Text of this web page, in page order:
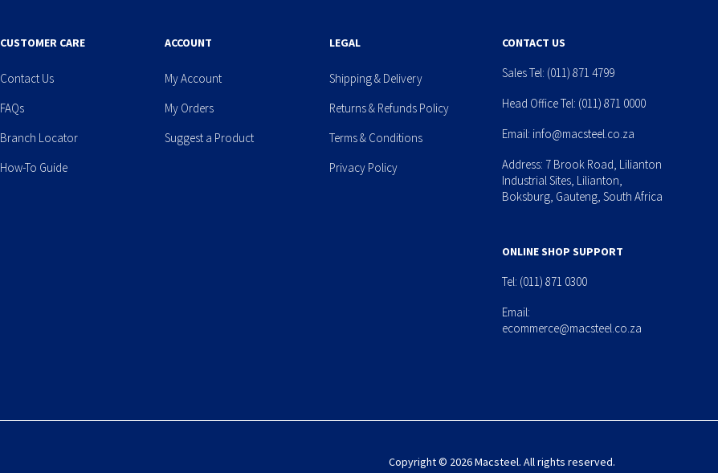
CUSTOMER CARE
Contact Us
FAQs
Branch Locator
How-To Guide
ACCOUNT
My Account
My Orders
Suggest a Product
LEGAL
Shipping & Delivery
Returns & Refunds Policy
Terms & Conditions
Privacy Policy
CONTACT US
Sales Tel: (011) 871 4799
Head Office Tel: (011) 871 0000
Email: info@macsteel.co.za
Address: 7 Brook Road, Lilianton
Industrial Sites, Lilianton,
Boksburg, Gauteng, South Africa
ONLINE SHOP SUPPORT
Tel: (011) 871 0300
Email:
ecommerce@macsteel.co.za
Copyright © 2026 Macsteel. All rights reserved.